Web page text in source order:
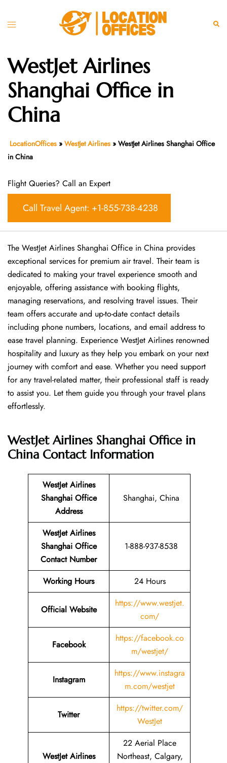
Toggle
WestJet Airlines
Shanghai Office in
China
LocationOffices » WestJet Airlines » WestJet Airlines Shanghai Office
in China
Flight Queries? Call an Expert
Call Travel Agent: +1-855-738-4238
The WestJet Airlines Shanghai Office in China provides
exceptional services for premium air travel. Their team is
dedicated to making your travel experience smooth and
enjoyable, offering assistance with booking flights,
managing reservations, and resolving travel issues. Their
team offers accurate and up-to-date contact details
including phone numbers, locations, and email address to
ease travel planning. Experience WestJet Airlines renowned
hospitality and luxury as they help you embark on your next
journey with comfort and ease. Whether you need support
for any travel-related matter, their professional staff is ready
to assist you. Let them guide you through your travel plans
effortlessly.
WestJet Airlines Shanghai Office in
China Contact Information
WestJet Airlines
Shanghai Office
Address
Shanghai, China
WestJet Airlines
Shanghai Office
Contact Number
1-888-937-8538
Working Hours 24 Hours
Official Website
https://www.westjet.
com/
Facebook
https://facebook.co
m/westjet/
Instagram
https://www.instagra
m.com/westjet
Twitter
https://twitter.com/
WestJet
WestJet Airlines
22 Aerial Place
Northeast, Calgary,